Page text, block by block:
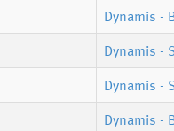
Dynamis -
Dynamis -
Dynamis -
Dynamis -